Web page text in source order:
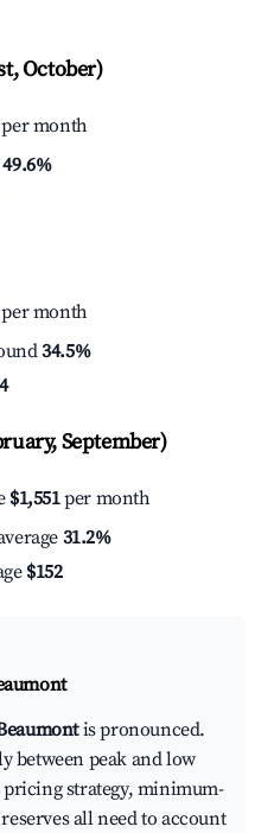
October)
month
49.6%
month
34.5%
September)
$1,551per month
31.2%
$152
is pronounced.
between peak and low
strategy, minimum-
all need to account